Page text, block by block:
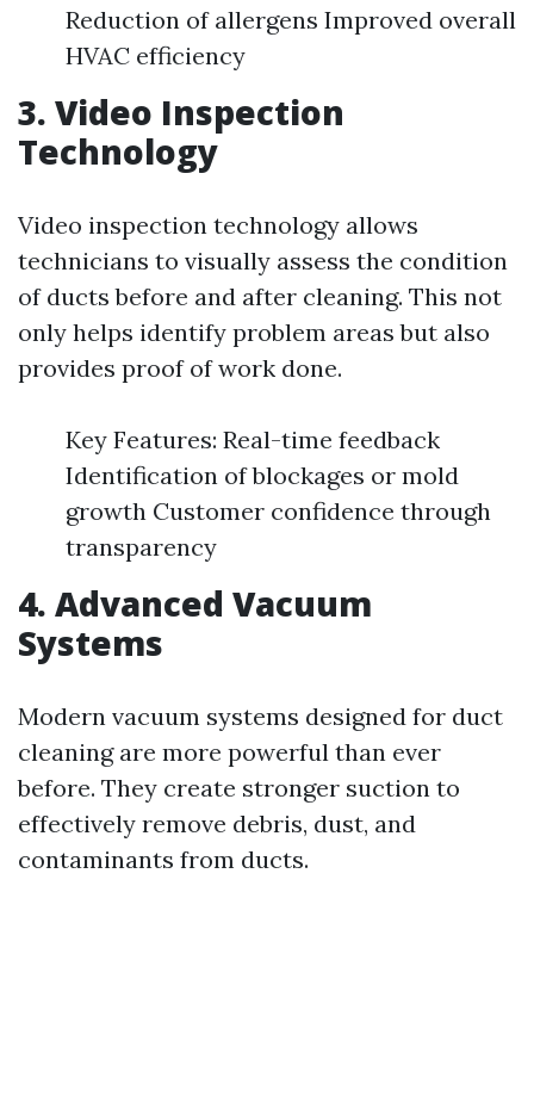
Reduction of allergens Improved overall
HVAC efficiency
3. Video Inspection
Technology
Video inspection technology allows
technicians to visually assess the condition
of ducts before and after cleaning. This not
only helps identify problem areas but also
provides proof of work done.
Key Features: Real-time feedback
Identification of blockages or mold
growth Customer confidence through
transparency
4. Advanced Vacuum
Systems
Modern vacuum systems designed for duct
cleaning are more powerful than ever
before. They create stronger suction to
effectively remove debris, dust, and
contaminants from ducts.